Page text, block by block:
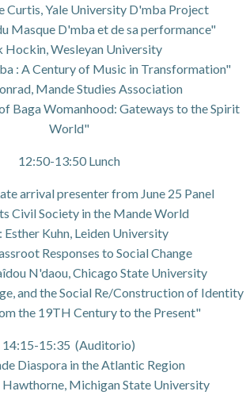
Curtis, Yale University D'mba Project
Masque D'mba et de sa performance"
Hockin, Wesleyan University
: A Century of Music in Transformation"
Mande Studies Association
Baga Womanhood: Gateways to the Spirit
World"
12:50-13:50 Lunch
arrival presenter from June 25 Panel
Civil Society in the Mande World
Esther Kuhn, Leiden University
Responses to Social Change
N'daou, Chicago State University
and the Social Re/Construction of Identity
the 19TH Century to the Present"
14:15-15:35 (Auditorio)
Diaspora in the Atlantic Region
Michigan State University